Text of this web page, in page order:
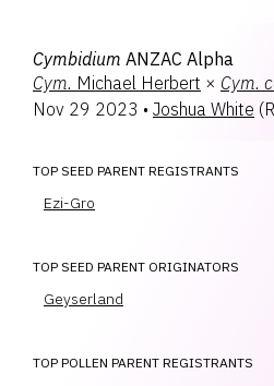
Cymbidium ANZAC Alpha
Cym. Michael Herbert × Cym.
Nov 29 2023 • Joshua White (
TOP SEED PARENT REGISTRANTS
Ezi-Gro
TOP SEED PARENT ORIGINATORS
Geyserland
TOP POLLEN PARENT REGISTRANTS